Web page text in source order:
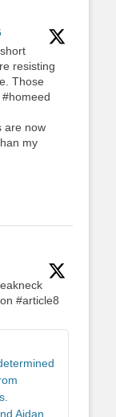
resisting
Those
are now
my
#article8
Aidan